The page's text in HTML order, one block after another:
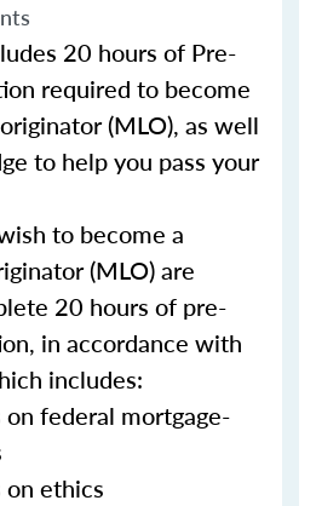
20 hours of Pre-
required to become
(MLO), as well
to help you pass your
to become a
(MLO) are
20 hours of pre-
in accordance with
includes:
federal mortgage-
ethics